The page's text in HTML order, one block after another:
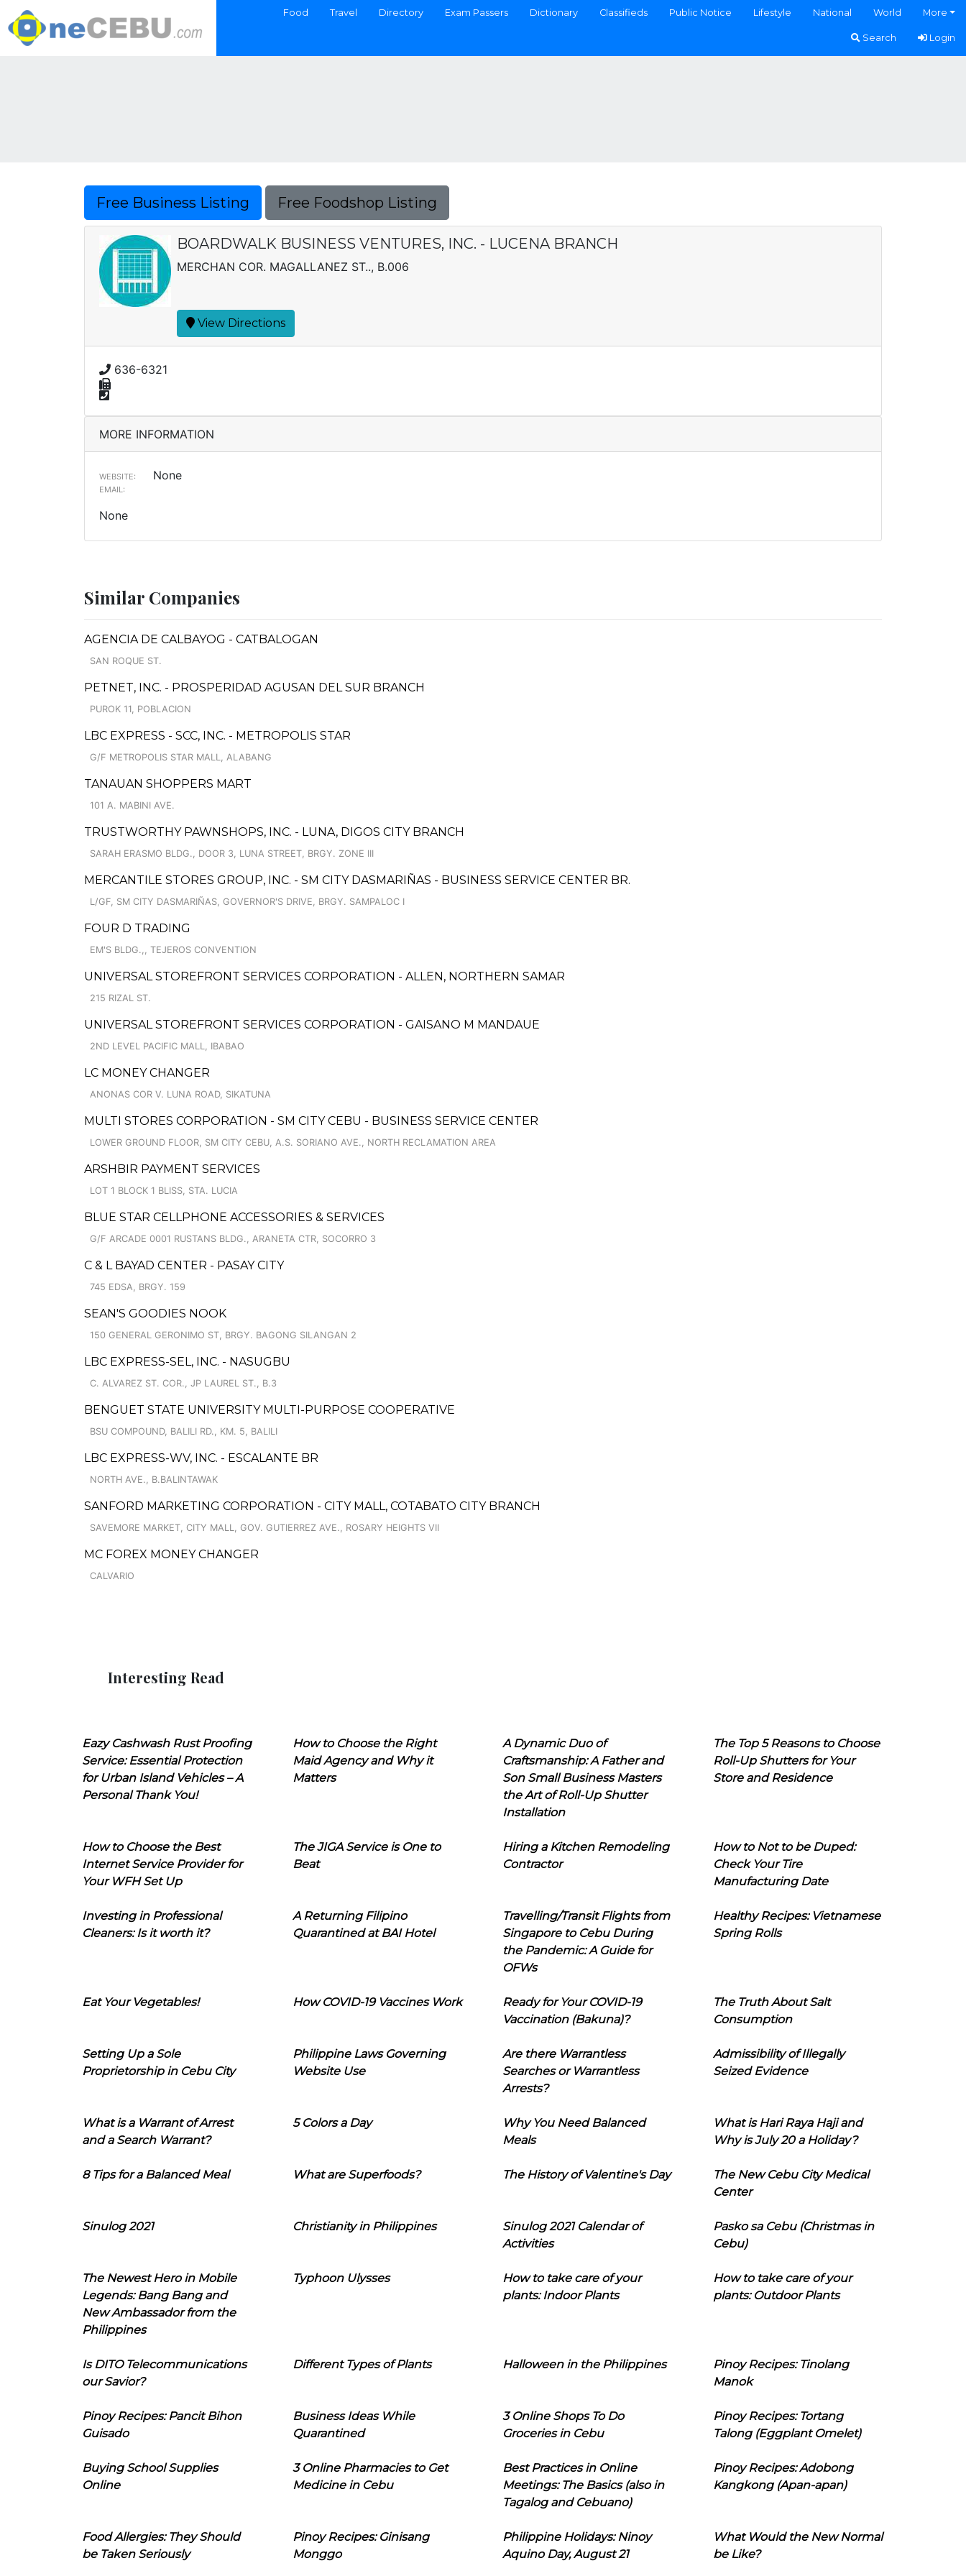
Food Travel Directory Exam Passers Dictionary Classifieds Public Notice Lifestyle National World More
Search Login
Free Business Listing Free Foodshop Listing
BOARDWALK BUSINESS VENTURES, INC. - LUCENA BRANCH
MERCHAN COR. MAGALLANEZ ST.., B.006
View Directions
636-6321
MORE INFORMATION
WEBSITE: None
EMAIL:
None
Similar Companies
AGENCIA DE CALBAYOG - CATBALOGAN
SAN ROQUE ST.
PETNET, INC. - PROSPERIDAD AGUSAN DEL SUR BRANCH
PUROK 11, POBLACION
LBC EXPRESS - SCC, INC. - METROPOLIS STAR
G/F METROPOLIS STAR MALL, ALABANG
TANAUAN SHOPPERS MART
101 A. MABINI AVE.
TRUSTWORTHY PAWNSHOPS, INC. - LUNA, DIGOS CITY BRANCH
SARAH ERASMO BLDG., DOOR 3, LUNA STREET, BRGY. ZONE III
MERCANTILE STORES GROUP, INC. - SM CITY DASMARIÑAS - BUSINESS SERVICE CENTER BR.
L/GF, SM CITY DASMARIÑAS, GOVERNOR'S DRIVE, BRGY. SAMPALOC I
FOUR D TRADING
EM'S BLDG.,, TEJEROS CONVENTION
UNIVERSAL STOREFRONT SERVICES CORPORATION - ALLEN, NORTHERN SAMAR
215 RIZAL ST.
UNIVERSAL STOREFRONT SERVICES CORPORATION - GAISANO M MANDAUE
2ND LEVEL PACIFIC MALL, IBABAO
LC MONEY CHANGER
ANONAS COR V. LUNA ROAD, SIKATUNA
MULTI STORES CORPORATION - SM CITY CEBU - BUSINESS SERVICE CENTER
LOWER GROUND FLOOR, SM CITY CEBU, A.S. SORIANO AVE., NORTH RECLAMATION AREA
ARSHBIR PAYMENT SERVICES
LOT 1 BLOCK 1 BLISS, STA. LUCIA
BLUE STAR CELLPHONE ACCESSORIES & SERVICES
G/F ARCADE 0001 RUSTANS BLDG., ARANETA CTR, SOCORRO 3
C & L BAYAD CENTER - PASAY CITY
745 EDSA, BRGY. 159
SEAN'S GOODIES NOOK
150 GENERAL GERONIMO ST, BRGY. BAGONG SILANGAN 2
LBC EXPRESS-SEL, INC. - NASUGBU
C. ALVAREZ ST. COR., JP LAUREL ST., B.3
BENGUET STATE UNIVERSITY MULTI-PURPOSE COOPERATIVE
BSU COMPOUND, BALILI RD., KM. 5, BALILI
LBC EXPRESS-WV, INC. - ESCALANTE BR
NORTH AVE., B.BALINTAWAK
SANFORD MARKETING CORPORATION - CITY MALL, COTABATO CITY BRANCH
SAVEMORE MARKET, CITY MALL, GOV. GUTIERREZ AVE., ROSARY HEIGHTS VII
MC FOREX MONEY CHANGER
CALVARIO
Interesting Read
Eazy Cashwash Rust Proofing
Service: Essential Protection
for Urban Island Vehicles – A
Personal Thank You!
How to Choose the Right
Maid Agency and Why it
Matters
A Dynamic Duo of
Craftsmanship: A Father and
Son Small Business Masters
the Art of Roll-Up Shutter
Installation
The Top 5 Reasons to Choose
Roll-Up Shutters for Your
Store and Residence
How to Choose the Best
Internet Service Provider for
Your WFH Set Up
The JIGA Service is One to
Beat
Hiring a Kitchen Remodeling
Contractor
How to Not to be Duped:
Check Your Tire
Manufacturing Date
Investing in Professional
Cleaners: Is it worth it?
A Returning Filipino
Quarantined at BAI Hotel
Travelling/Transit Flights from
Singapore to Cebu During
the Pandemic: A Guide for
OFWs
Healthy Recipes: Vietnamese
Spring Rolls
Eat Your Vegetables! How COVID-19 Vaccines Work
Ready for Your COVID-19
Vaccination (Bakuna)?
The Truth About Salt
Consumption
Setting Up a Sole
Proprietorship in Cebu City
Philippine Laws Governing
Website Use
Are there Warrantless
Searches or Warrantless
Arrests?
Admissibility of Illegally
Seized Evidence
What is a Warrant of Arrest
and a Search Warrant?
5 Colors a Day
Why You Need Balanced
Meals
What is Hari Raya Haji and
Why is July 20 a Holiday?
8 Tips for a Balanced Meal What are Superfoods? The History of Valentine's Day
The New Cebu City Medical
Center
Sinulog 2021 Christianity in Philippines
Sinulog 2021 Calendar of
Activities
Pasko sa Cebu (Christmas in
Cebu)
The Newest Hero in Mobile
Legends: Bang Bang and
New Ambassador from the
Philippines
Typhoon Ulysses
How to take care of your
plants: Indoor Plants
How to take care of your
plants: Outdoor Plants
Is DITO Telecommunications
our Savior?
Different Types of Plants Halloween in the Philippines
Pinoy Recipes: Tinolang
Manok
Pinoy Recipes: Pancit Bihon
Guisado
Business Ideas While
Quarantined
3 Online Shops To Do
Groceries in Cebu
Pinoy Recipes: Tortang
Talong (Eggplant Omelet)
Buying School Supplies
Online
3 Online Pharmacies to Get
Medicine in Cebu
Best Practices in Online
Meetings: The Basics (also in
Tagalog and Cebuano)
Pinoy Recipes: Adobong
Kangkong (Apan-apan)
Food Allergies: They Should
be Taken Seriously
Pinoy Recipes: Ginisang
Monggo
Philippine Holidays: Ninoy
Aquino Day, August 21
What Would the New Normal
be Like?